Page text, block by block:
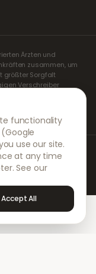
Ärzten und
zusammen, um
größter Sorgfalt
Verschreiber
Unsere
den Versand der
AMEX
functionality
use our site.
at any time
See our
Accept All
Sign in